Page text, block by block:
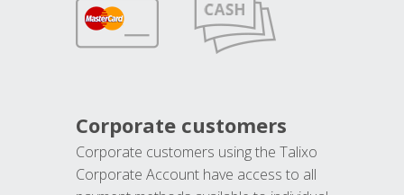
Corporate customers
Corporate customers using the Talixo
Corporate Account have access to all